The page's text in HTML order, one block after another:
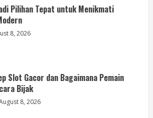
Pilihan Tepat untuk Menikmati
8, 2026
Slot Gacor dan Bagaimana Pemain
Bijak
8, 2026